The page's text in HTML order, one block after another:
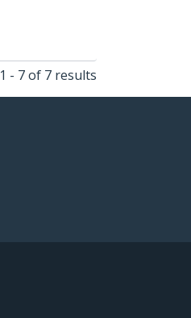
1 - 7 of 7 results